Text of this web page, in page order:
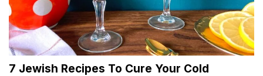
7 Jewish Recipes To Cure Your Cold